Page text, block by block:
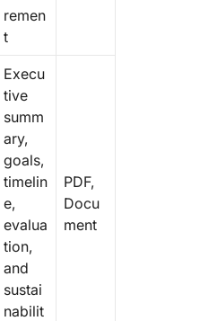
remen
t
Execu
tive
summ
ary,
goals,
timelin
e,
evalua
tion,
and
sustai
nabilit
PDF,
Docu
ment